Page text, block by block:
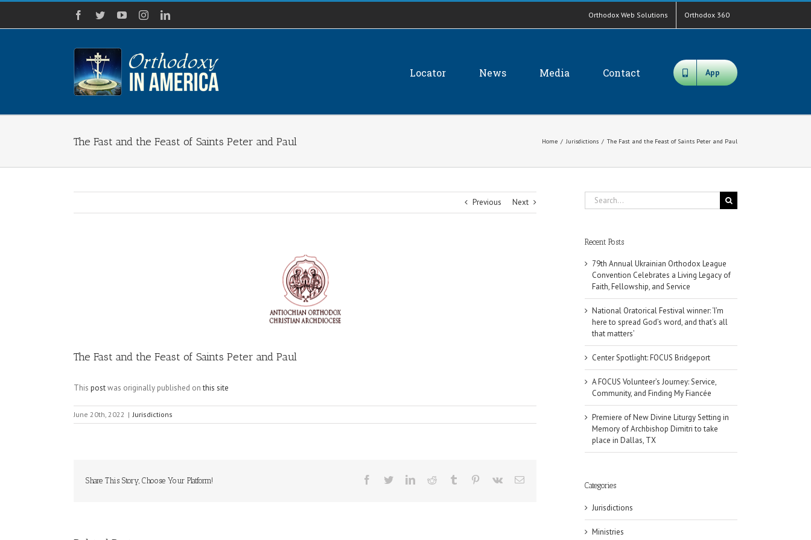
Skip
content
Facebook
TwitterYouTubeInstagramLinkedIn Orthodox Web Solutions Orthodox 360
Locator News Media Contact App
The Fast and the Feast of Saints Peter and Paul Home / Jurisdictions / The Fast and the Feast of Saints Peter and Paul
Previous Next
The Fast and the Feast of Saints Peter and Paul
This postwas originally published onthis site
June 20th, 2022 | Jurisdictions
Share This Story, Choose Your Platform! Facebook
TwitterLinkedInReddit Tumblr Pinterest
Vk Email
Search
for:
Recent Posts
79th Annual Ukrainian Orthodox League
Convention Celebrates a Living Legacy of
Faith, Fellowship, and Service
National Oratorical Festival winner: ‘I’m
here to spread God’s word, and that’s all
that matters’
Center Spotlight: FOCUS Bridgeport
A FOCUS Volunteer’s Journey: Service,
Community, and Finding My Fiancée
Premiere of New Divine Liturgy Setting in
Memory of Archbishop Dimitri to take
place in Dallas, TX
Categories
Jurisdictions
Ministries